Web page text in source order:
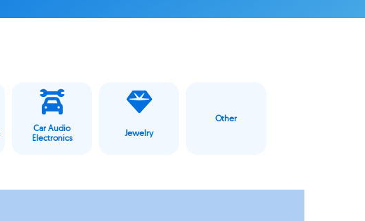
Car Audio
Electronics
Jewelry
Other